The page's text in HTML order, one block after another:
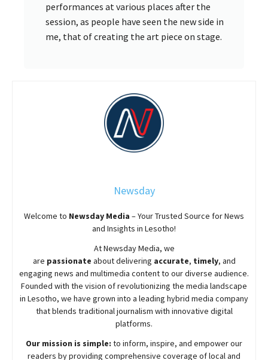
performances at various places after the
session, as people have seen the new side in
me, that of creating the art piece on stage.
Newsday
Welcome to Newsday Media – Your Trusted Source for News
and Insights in Lesotho!
AtNewsdayMedia, we
are passionate aboutdelivering accurate, timely, and
engaging news and multimedia content to our diverse audience.
Founded with the vision of revolutionizing the media landscape
in Lesotho, we have grown into a leading hybrid media company
that blends traditional journalism with innovative digital
platforms.
Our mission is simple: to inform, inspire, and empower our
readers by providing comprehensive coverage of local and